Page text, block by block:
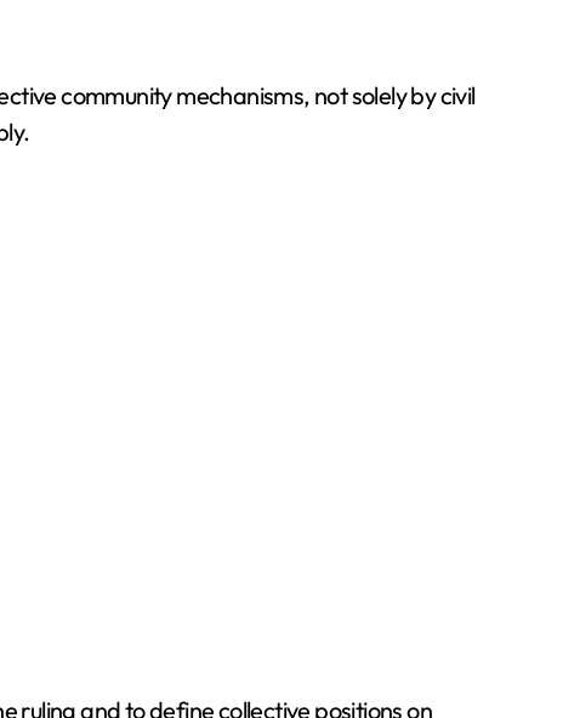
community mechanisms, not solely by civil
ruling and to define collective positions on